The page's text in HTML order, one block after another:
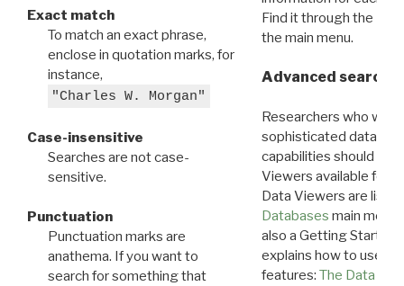
Exact match
To match an exact phrase,
enclose in quotation marks, for
instance,
"Charles W. Morgan"
Case-insensitive
Searches are not case-
sensitive.
Punctuation
Punctuation marks are
anathema. If you want to
search for something that
Find it through the
the main menu.
Advanced search:
Researchers who
sophisticated data
capabilities should
Viewers available for
Data Viewers are
Databases main menu
also a Getting Started
explains how to use all
features: The Data